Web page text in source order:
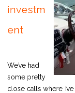
investm
ent
We’ve had
some pretty
close calls where